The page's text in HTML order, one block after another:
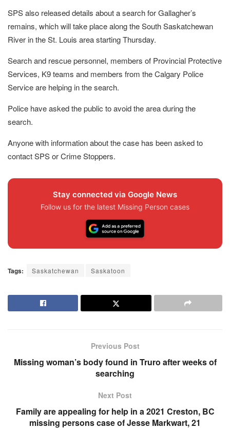
SPS also released details about a search for Gallagher’s
remains, which will take place along the South Saskatchewan
River in the St. Louis area starting Thursday.
Search and rescue personnel, members of Provincial Protective
Services, K9 teams and members from the Calgary Police
Service are helping in the search.
Police have asked the public to avoid the area during the
search.
Anyone with information about the case has been asked to
contact SPS or Crime Stoppers.
Stay connected via Google News
Follow us for the latest Missing Person cases
Tags: Saskatchewan Saskatoon
Previous Post
Missing woman’s body found in Truro after weeks of
searching
Next Post
Family are appealing for help in a 2021 Creston, BC
missing persons case of Jesse Markwart, 21